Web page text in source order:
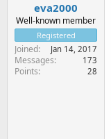
eva2000
Well-known member
Registered
Joined Jan 14, 2017
Messages 173
Points 28